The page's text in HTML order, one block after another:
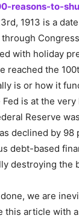
reasons-to-
1913 is a
with holiday
reached the
is or how it
Fed is at the
Reserve
declined by
debt-based
destroying the
we are
this article with